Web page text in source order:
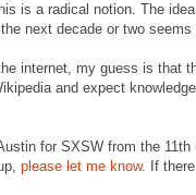
is a radical notion. The
next decade or two seems
internet, my guess is that
and expect
for SXSW from the
please let me know. If